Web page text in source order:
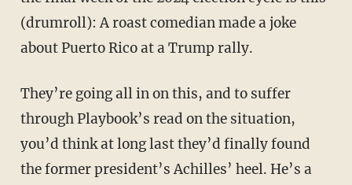
(drumroll): A roast comedian made a joke
about Puerto Rico at a Trump rally.
They’re going all in on this, and to suffer
through Playbook’s read on the situation,
you’d think at long last they’d finally found
the former president’s Achilles’ heel. He’s a